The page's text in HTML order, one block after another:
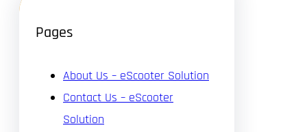
Pages
About Us – eScooter Solution
Contact Us – eScooter
Solution